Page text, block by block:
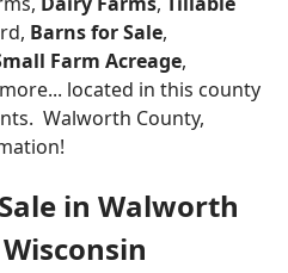
Barns for Sale,
Farm Acreage,
located in this county
Walworth County,
in Walworth